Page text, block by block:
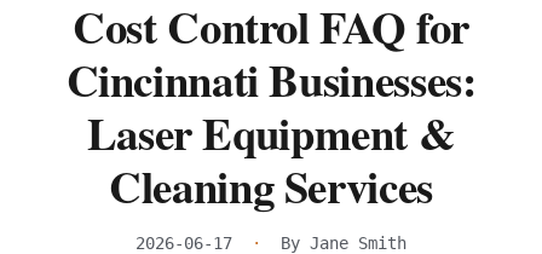
Cost Control FAQ for
Cincinnati Businesses:
Laser Equipment &
Cleaning Services
2026-06-17 · By Jane Smith